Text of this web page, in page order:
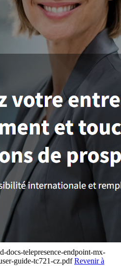
docs-telepresence-endpoint-mx-
guide-tc721-cz.pdfRevenir à